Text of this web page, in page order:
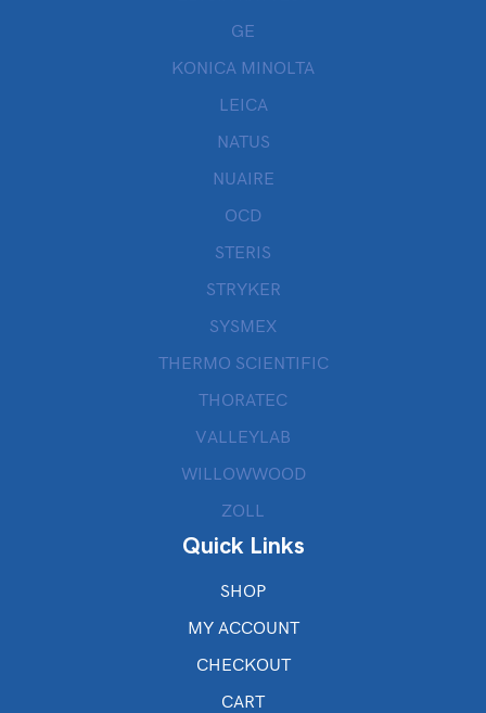
GE
KONICA MINOLTA
LEICA
NATUS
NUAIRE
OCD
STERIS
STRYKER
SYSMEX
THERMO SCIENTIFIC
THORATEC
VALLEYLAB
WILLOWWOOD
ZOLL
Quick Links
SHOP
MY ACCOUNT
CHECKOUT
CART